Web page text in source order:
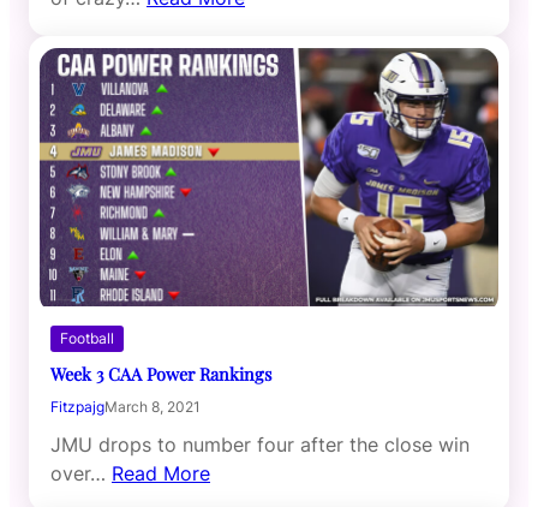
Football
Week 3 CAA Power Rankings
FitzpajgMarch 8, 2021
JMU drops to number four after the close win
over… Read More